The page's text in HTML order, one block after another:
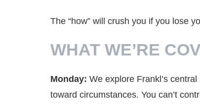
The “how” will crush you if you lose
WHAT WE’RE
Monday: We explore Frankl’s
toward circumstances. You can’t